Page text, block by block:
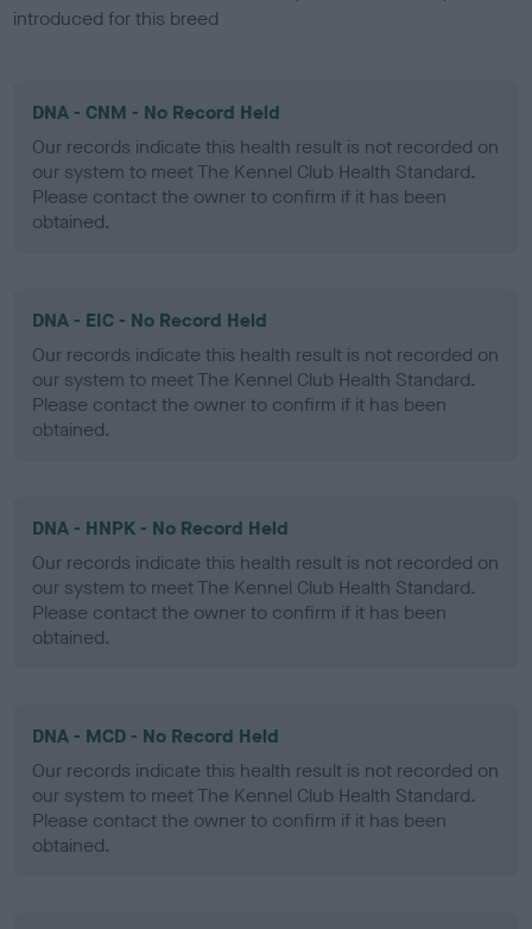
introduced for this breed
DNA - CNM - No Record Held
Our records indicate this health result is not recorded on
our system to meet The Kennel Club Health Standard.
Please contact the owner to confirm if it has been
obtained.
DNA - EIC - No Record Held
Our records indicate this health result is not recorded on
our system to meet The Kennel Club Health Standard.
Please contact the owner to confirm if it has been
obtained.
DNA - HNPK - No Record Held
Our records indicate this health result is not recorded on
our system to meet The Kennel Club Health Standard.
Please contact the owner to confirm if it has been
obtained.
DNA - MCD - No Record Held
Our records indicate this health result is not recorded on
our system to meet The Kennel Club Health Standard.
Please contact the owner to confirm if it has been
obtained.